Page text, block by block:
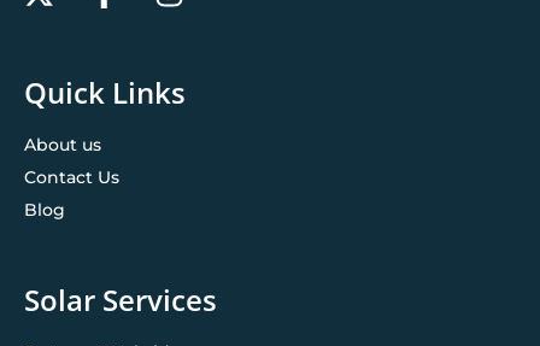
Quick Links
About us
Contact Us
Blog
Solar Services